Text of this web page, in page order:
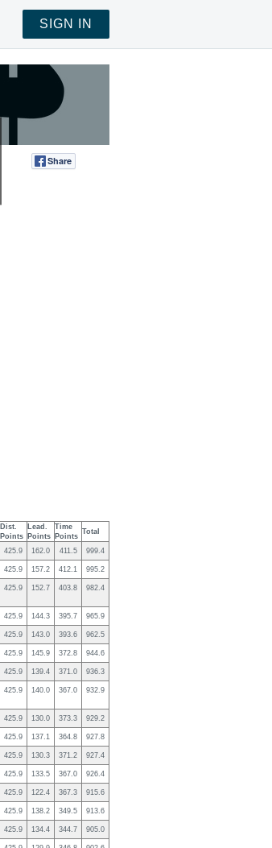
SIGN IN
Share
Dist.
Points
Lead.
Points
Time
Points
Total
425.9 162.0 411.5 999.4
425.9 157.2 412.1 995.2
425.9 152.7 403.8 982.4
425.9 144.3 395.7 965.9
425.9 143.0 393.6 962.5
425.9 145.9 372.8 944.6
425.9 139.4 371.0 936.3
425.9 140.0 367.0 932.9
425.9 130.0 373.3 929.2
425.9 137.1 364.8 927.8
425.9 130.3 371.2 927.4
425.9 133.5 367.0 926.4
425.9 122.4 367.3 915.6
425.9 138.2 349.5 913.6
425.9 134.4 344.7 905.0